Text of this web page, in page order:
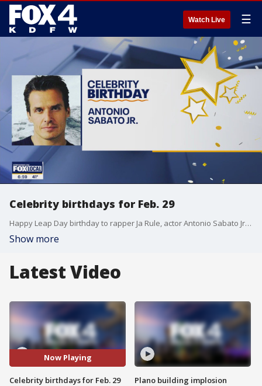
Watch Live ☰
Celebrity birthdays for Feb. 29
Happy Leap Day birthday to rapper Ja Rule, actor Antonio Sabato Jr., and actor Jessie T. Usher.
Show more
Latest Video
Now Playing
Celebrity birthdays for Feb. 29 Plano building implosion